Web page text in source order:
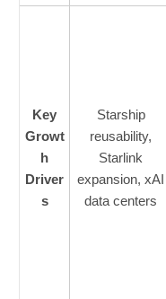
Key
Growt
h
Driver
s
Starship
reusability,
Starlink
expansion, xAI
data centers